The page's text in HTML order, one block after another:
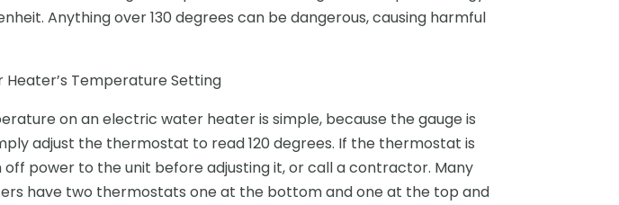
Anything over 130 degrees can be dangerous, causing harmful
Temperature Setting
on an electric water heater is simple, because the gauge is
adjust the thermostat to read 120 degrees. If the thermostat is
off power to the unit before adjusting it, or call a contractor. Many
have two thermostats one at the bottom and one at the top and